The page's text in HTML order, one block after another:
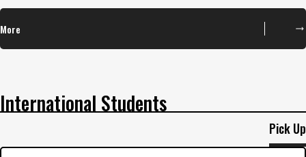
More
International Students
Pick Up